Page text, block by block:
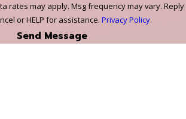
rates may apply. Msg frequency may vary. Reply
or HELP for assistance. Privacy Policy.
Send Message